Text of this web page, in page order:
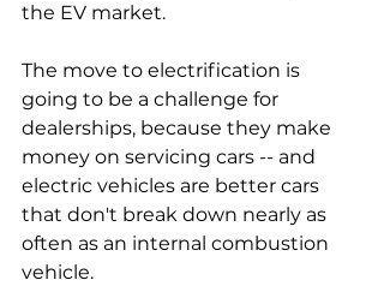
the EV market.
The move to electrification is
going to be a challenge for
dealerships, because they make
money on servicing cars -- and
electric vehicles are better cars
that don't break down nearly as
often as an internal combustion
vehicle.